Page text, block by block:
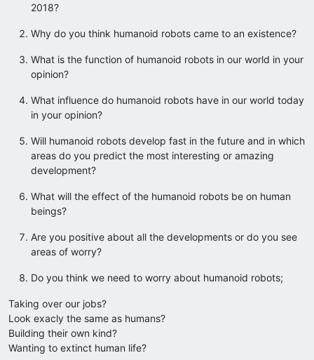
2018?
Why do you think humanoid robots came to an existence?
What is the function of humanoid robots in our world in your
opinion?
What influence do humanoid robots have in our world today
in your opinion?
Will humanoid robots develop fast in the future and in which
areas do you predict the most interesting or amazing
development?
What will the effect of the humanoid robots be on human
beings?
Are you positive about all the developments or do you see
areas of worry?
Do you think we need to worry about humanoid robots;
Taking over our jobs?
Look exacly the same as humans?
Building their own kind?
Wanting to extinct human life?